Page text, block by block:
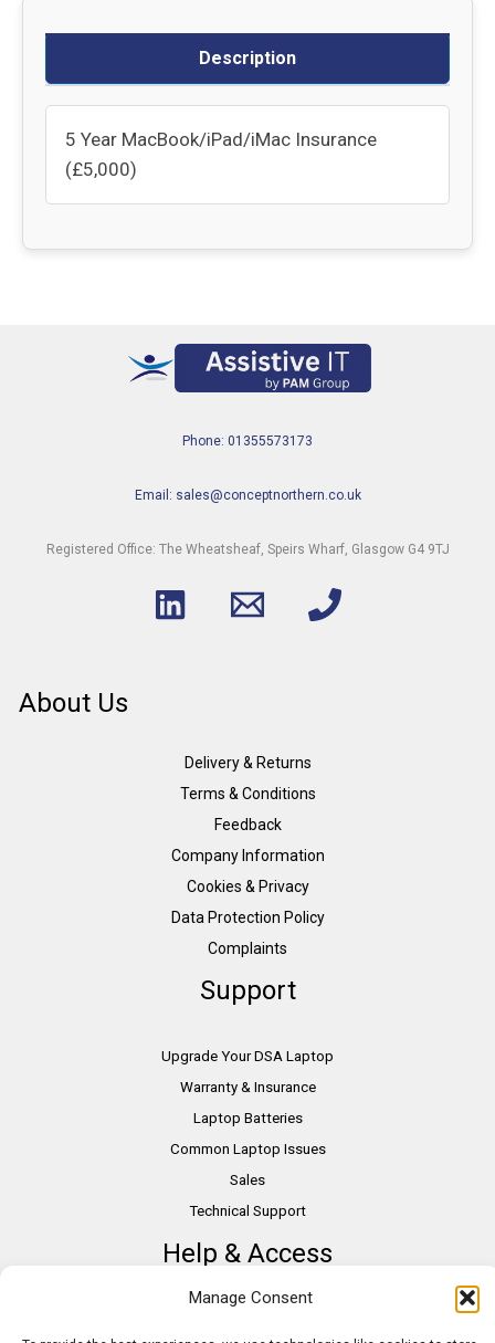
Manage Consent
Description
5 Year MacBook/iPad/iMac Insurance
(£5,000)
Phone: 01355573173
Email: sales@conceptnorthern.co.uk
Registered Office: The Wheatsheaf, Speirs Wharf, Glasgow G4 9TJ
About Us
Delivery & Returns
Terms & Conditions
Feedback
Company Information
Cookies & Privacy
Data Protection Policy
Complaints
Support
Upgrade Your DSA Laptop
Warranty & Insurance
Laptop Batteries
Common Laptop Issues
Sales
Technical Support
Help & Access
DSA Students